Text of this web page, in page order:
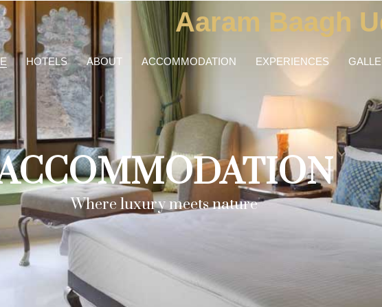
HOTELS ABOUT ACCOMMODATION EXPERIENCES
Aaram Baagh
Where luxury meets nature